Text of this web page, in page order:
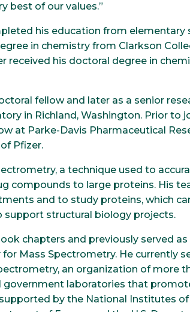
best of our values.”
his education from elementary
in chemistry from Clarkson
received his doctoral degree in
fellow and later as a senior
in Richland, Washington. Prior to
at Parke-Davis Pharmaceutical
Pfizer.
a technique used to
compounds to large proteins. His
and to study proteins, which
support structural biology projects.
chapters and previously served
Mass Spectrometry. He currently
an organization of more
government laboratories that
by the National Institutes